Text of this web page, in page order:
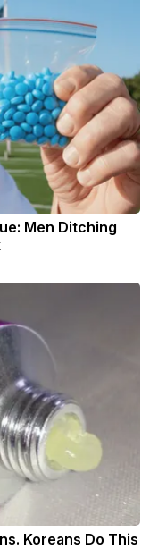
Men Ditching
Koreans Do This